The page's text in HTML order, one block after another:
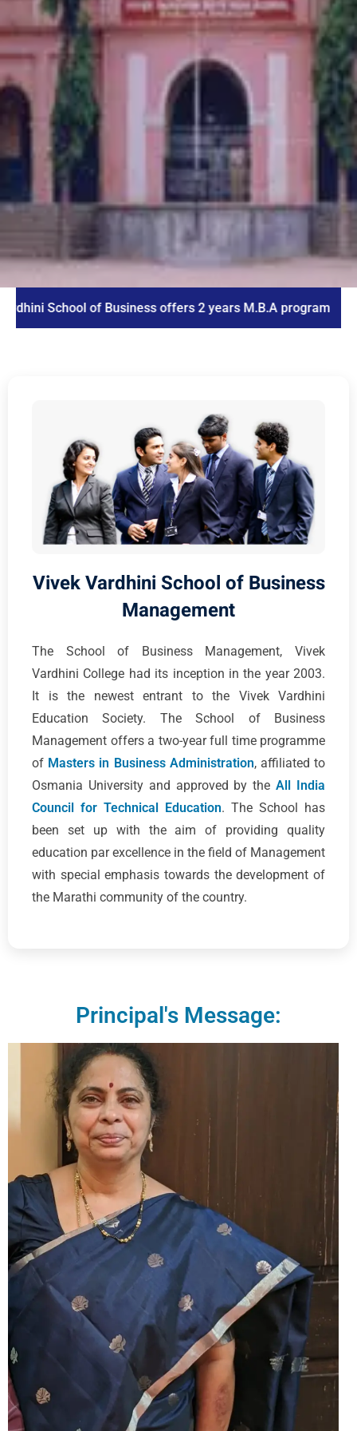
of Business offers 2 years M.B.A program
Vivek Vardhini School of Business
Management
The School of Business Management, Vivek
Vardhini College had its inception in the year 2003.
It is the newest entrant to the Vivek Vardhini
Education Society. The School of Business
Management offers a two-year full time programme
of Masters in Business Administration, affiliated to
Osmania University and approved by theAll India
Council for Technical Education. The School has
been set up with the aim of providing quality
education par excellence in the field of Management
with special emphasis towards the development of
the Marathi community of the country.
Principal's Message: